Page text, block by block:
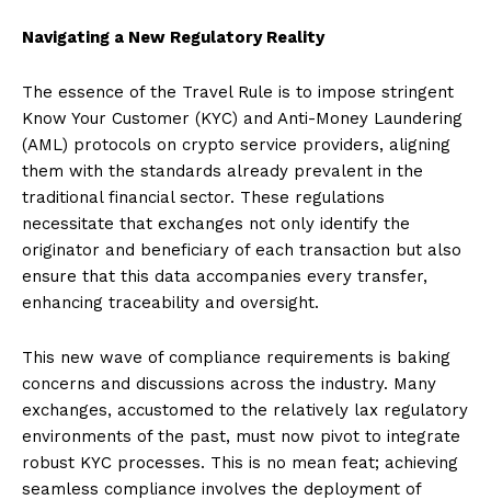
Navigating a New Regulatory Reality
The essence of the Travel Rule is to impose stringent
Know Your Customer (KYC) and Anti-Money Laundering
(AML) protocols on crypto service providers, aligning
them with the standards already prevalent in the
traditional financial sector. These regulations
necessitate that exchanges not only identify the
originator and beneficiary of each transaction but also
ensure that this data accompanies every transfer,
enhancing traceability and oversight.
This new wave of compliance requirements is baking
concerns and discussions across the industry. Many
exchanges, accustomed to the relatively lax regulatory
environments of the past, must now pivot to integrate
robust KYC processes. This is no mean feat; achieving
seamless compliance involves the deployment of